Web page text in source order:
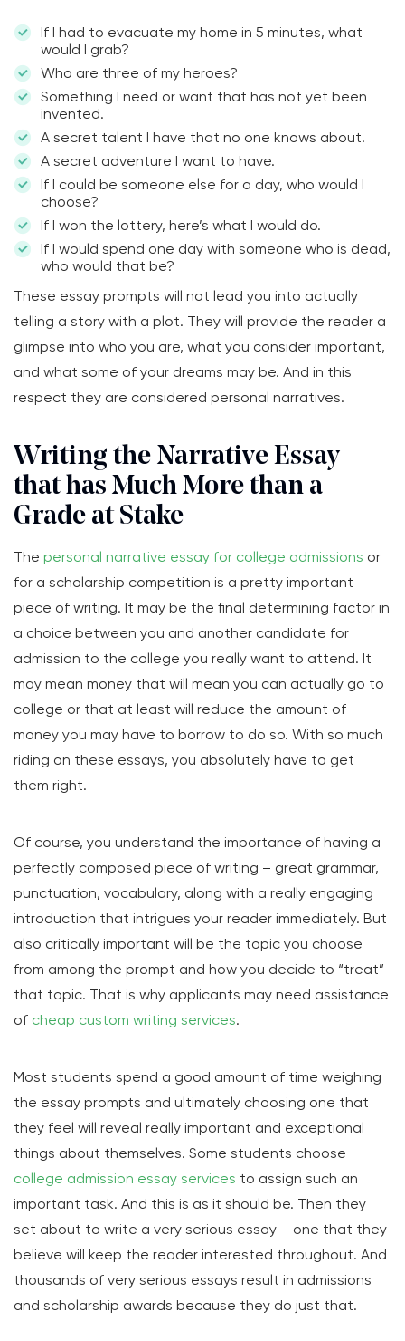
If I had to evacuate my home in 5 minutes, what
would I grab?
Who are three of my heroes?
Something I need or want that has not yet been
invented.
A secret talent I have that no one knows about.
A secret adventure I want to have.
If I could be someone else for a day, who would I
choose?
If I won the lottery, here’s what I would do.
If I would spend one day with someone who is dead,
who would that be?
These essay prompts will not lead you into actually
telling a story with a plot. They will provide the reader a
glimpse into who you are, what you consider important,
and what some of your dreams may be. And in this
respect they are considered personal narratives.
Writing the Narrative Essay
that has Much More than a
Grade at Stake
The personal narrative essay for college admissions or
for a scholarship competition is a pretty important
piece of writing. It may be the final determining factor in
a choice between you and another candidate for
admission to the college you really want to attend. It
may mean money that will mean you can actually go to
college or that at least will reduce the amount of
money you may have to borrow to do so. With so much
riding on these essays, you absolutely have to get
them right.
Of course, you understand the importance of having a
perfectly composed piece of writing – great grammar,
punctuation, vocabulary, along with a really engaging
introduction that intrigues your reader immediately. But
also critically important will be the topic you choose
from among the prompt and how you decide to “treat”
that topic. That is why applicants may need assistance
of cheap custom writing services.
Most students spend a good amount of time weighing
the essay prompts and ultimately choosing one that
they feel will reveal really important and exceptional
things about themselves. Some students choose
college admission essay services to assign such an
important task. And this is as it should be. Then they
set about to write a very serious essay – one that they
believe will keep the reader interested throughout. And
thousands of very serious essays result in admissions
and scholarship awards because they do just that.